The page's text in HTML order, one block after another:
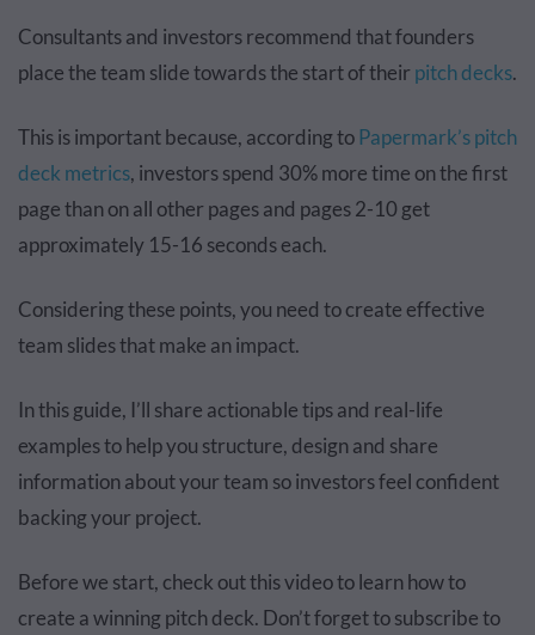
Consultants and investors recommend that founders
place the team slide towards the start of their pitch decks.
This is important because, according toPapermark’s pitch
deck metrics, investors spend 30% more time on the first
page than on all other pages and pages 2-10 get
approximately 15-16 seconds each.
Considering these points, you need to create effective
team slides that make an impact.
In this guide, I’ll share actionable tips and real-life
examples to help you structure, design and share
information about your team so investors feel confident
backing your project.
Before we start, check out this video to learn how to
create a winning pitch deck. Don’t forget to subscribe to